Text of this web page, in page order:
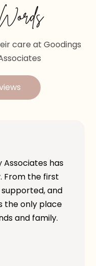
care at Goodings
Associates has
From the first
and
the only place
and family.